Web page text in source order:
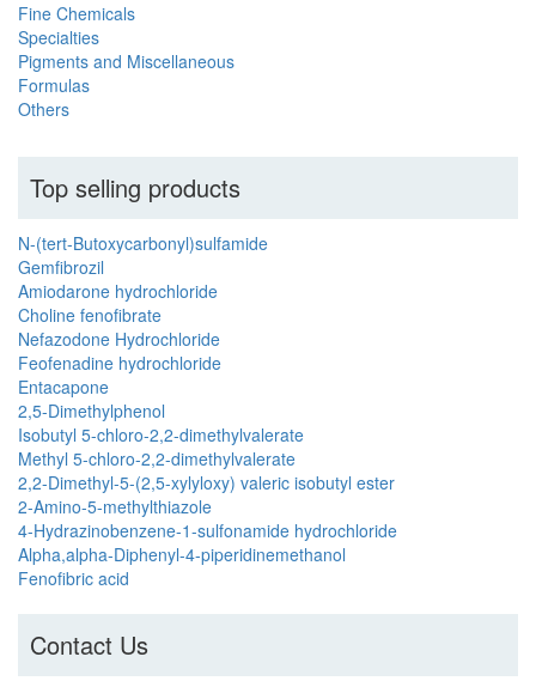
Fine Chemicals
Specialties
Pigments and Miscellaneous
Formulas
Others
Top selling products
N-(tert-Butoxycarbonyl)sulfamide
Gemfibrozil
Amiodarone hydrochloride
Choline fenofibrate
Nefazodone Hydrochloride
Feofenadine hydrochloride
Entacapone
2,5-Dimethylphenol
Isobutyl 5-chloro-2,2-dimethylvalerate
Methyl 5-chloro-2,2-dimethylvalerate
2,2-Dimethyl-5-(2,5-xylyloxy) valeric isobutyl ester
2-Amino-5-methylthiazole
4-Hydrazinobenzene-1-sulfonamide hydrochloride
Alpha,alpha-Diphenyl-4-piperidinemethanol
Fenofibric acid
Contact Us